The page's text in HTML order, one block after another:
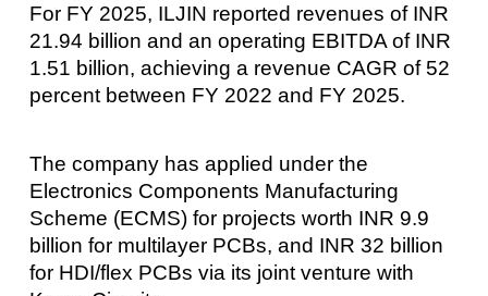
For FY 2025, ILJIN reported revenues of INR
21.94 billion and an operating EBITDA of INR
1.51 billion, achieving a revenue CAGR of 52
percent between FY 2022 and FY 2025.
The company has applied under the
Electronics Components Manufacturing
Scheme (ECMS) for projects worth INR 9.9
billion for multilayer PCBs, and INR 32 billion
for HDI/flex PCBs via its joint venture with